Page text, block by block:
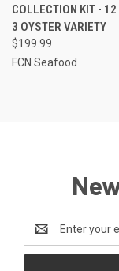
COLLECTION KIT - 12
3 OYSTER VARIETY
$199.99
FCN Seafood
Address